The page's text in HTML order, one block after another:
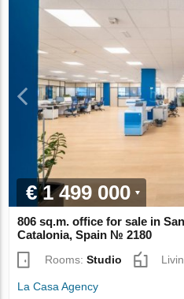
€ 1 499 000
806 sq.m. office for sale in
Catalonia, Spain № 2180
Rooms:Studio
La Casa Agency